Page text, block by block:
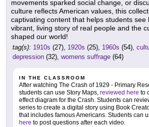
movements sparked social change, or
culture reflects American values, this
captivating content that helps students see
vibrant, living story of real people and the
shaped our world!
tag(s): 1910s (27), 1920s (25), 1960s (54),
depression (32), womens suffrage (64)
IN THE CLASSROOM
After watching The Crash of 1929 - Primary
students can use Story Maps, reviewed here to
effect diagram for the Crash. Students can
series to create a digital story using Book
that includes famous Americans. Students can
here to post questions after each video.